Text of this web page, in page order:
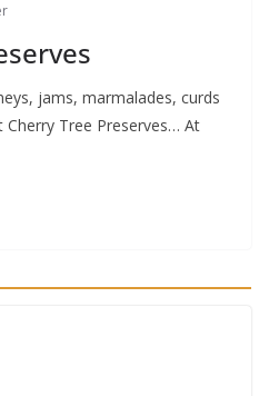
jams, marmalades, curds
Cherry Tree Preserves… At